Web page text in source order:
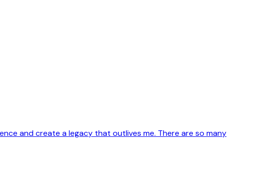
and create a legacy that outlives me. There are so many